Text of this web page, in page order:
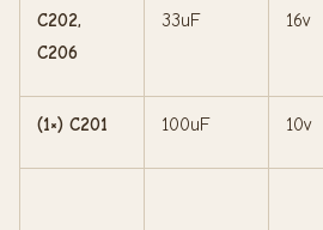
C202,
C206
33uF 16v
(1×) C201 100uF 10v